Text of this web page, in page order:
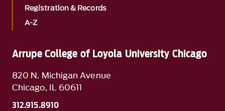
Arrupe College of Loyola University Chicago
820 N. Michigan Avenue
Chicago, IL 60611
312.915.8910
Registration & Records
A-Z